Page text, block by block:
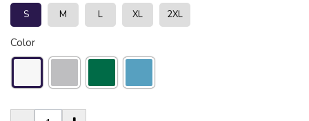
S M L XL 2XL
Color